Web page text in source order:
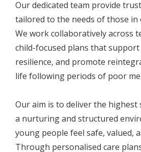
Our dedicated team provide
tailored to the needs of those in
We work collaboratively across
child-focused plans that
resilience, and promote
life following periods of poor
Our aim is to deliver the highest
a nurturing and structured
young people feel safe, valued,
Through personalised care